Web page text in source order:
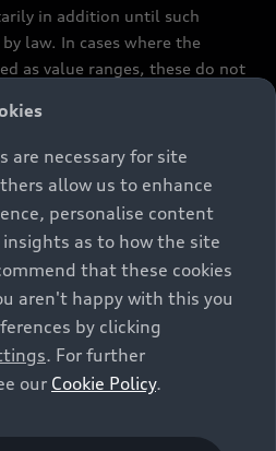
in addition until such
law. In cases where the
as value ranges, these do not
offering. They are intended
comparison between different
and accessories
tyre formats, etc.) may
parameters, such as weight,
and, in
and traffic conditions and
affect fuel consumption,
CO2 emissions and the
vehicle. Further
consumption figures and
guide “Information on the fuel
are necessary for site
allow us to enhance
personalise content
as to how the site
that these cookies
aren't happy with this you
by clicking
. For further
our Cookie Policy.